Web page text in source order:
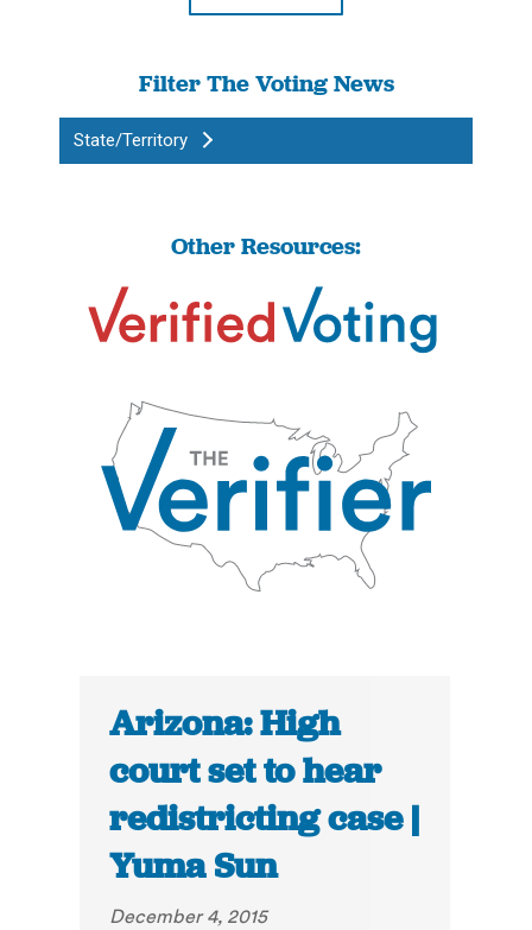
Filter The Voting News
State/Territory
Other Resources:
Arizona: High
court set to hear
redistricting case |
Yuma Sun
December 4, 2015